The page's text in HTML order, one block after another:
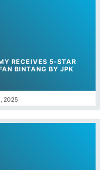
2025
RECEIVES 5-STAR
BINTANG BY JPK